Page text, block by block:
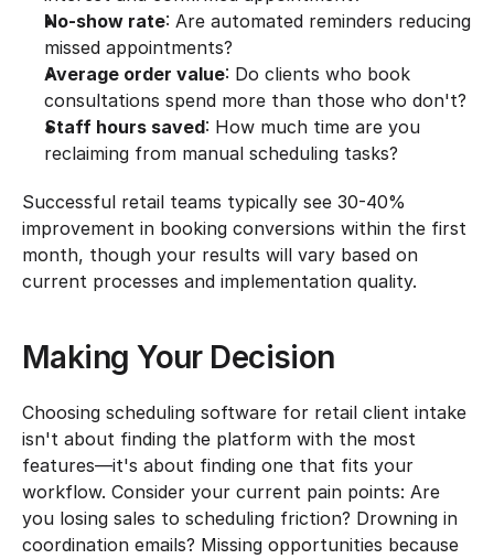
No-show rate: Are automated reminders reducing
missed appointments?
Average order value: Do clients who book
consultations spend more than those who don't?
Staff hours saved: How much time are you
reclaiming from manual scheduling tasks?
Successful retail teams typically see 30-40%
improvement in booking conversions within the first
month, though your results will vary based on
current processes and implementation quality.
Making Your Decision
Choosing scheduling software for retail client intake
isn't about finding the platform with the most
features—it's about finding one that fits your
workflow. Consider your current pain points: Are
you losing sales to scheduling friction? Drowning in
coordination emails? Missing opportunities because